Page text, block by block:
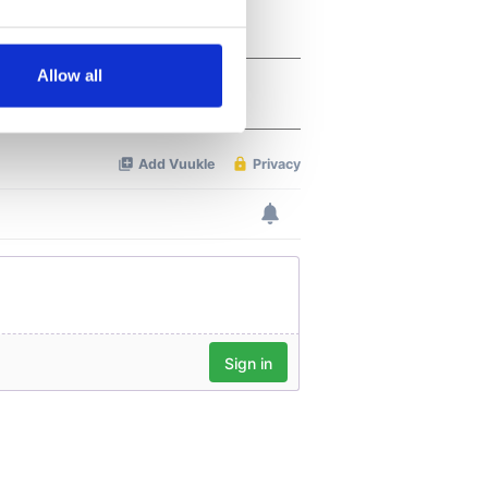
meters
who may combine it with
Allow all